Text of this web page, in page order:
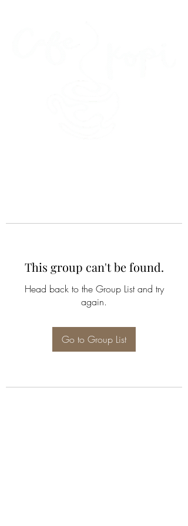
This group can't be found.
Head back to the Group List and try
again.
Go to Group List